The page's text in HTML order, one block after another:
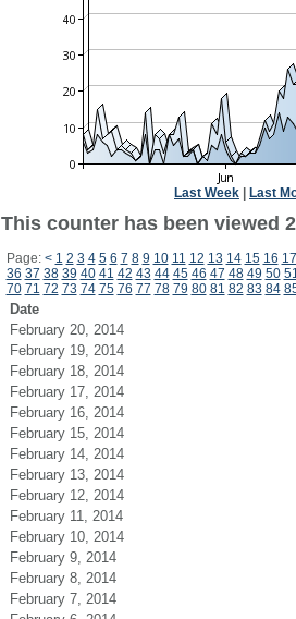
Last Week Last
This counter has been viewed
Page: < 1 2 3 4 5 6 7 8 9 10 11 12 13 14 15 16 17
36 37 38 39 40 41 42 43 44 45 46 47 48 49 50
70 71 72 73 74 75 76 77 78 79 80 81 82 83 84
Date
February 20, 2014
February 19, 2014
February 18, 2014
February 17, 2014
February 16, 2014
February 15, 2014
February 14, 2014
February 13, 2014
February 12, 2014
February 11, 2014
February 10, 2014
February 9, 2014
February 8, 2014
February 7, 2014